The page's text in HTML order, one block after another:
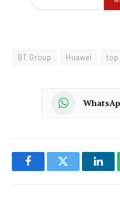
BT Group Huawei top
FacebookTwitter